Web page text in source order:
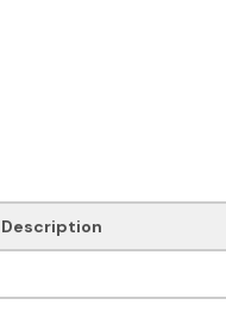
Description